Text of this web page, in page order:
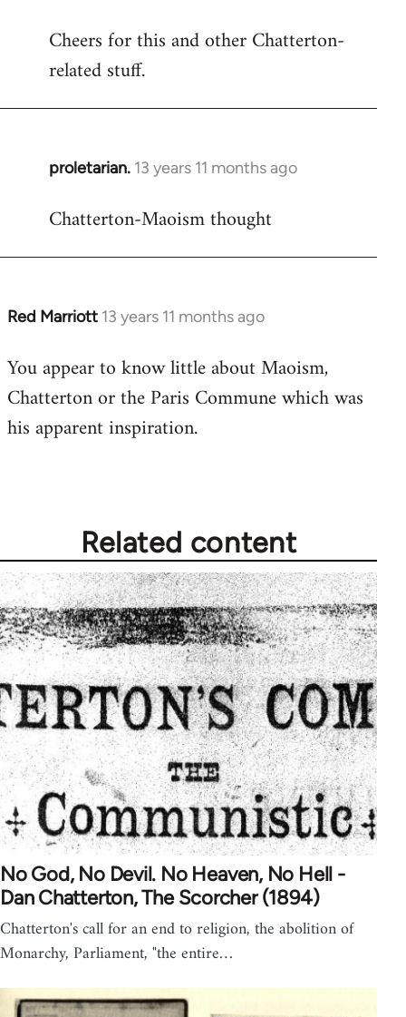
to
Welcome
libcom.org
Cheers for this and other Chatterton-
related stuff.
proletarian. 13 years 11 months ago
In
to
Chatterton-Maoism thought
Red Marriott 13 years 11 months ago
In
to
Welcome
libcom.org
You appear to know little about Maoism,
Chatterton or the Paris Commune which was
his apparent inspiration.
Related content
No God, No Devil. No Heaven, No Hell -
Dan Chatterton, The Scorcher (1894)
Chatterton's call for an end to religion, the abolition of
Monarchy, Parliament, "the entire…